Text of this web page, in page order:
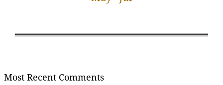
Most Recent Comments